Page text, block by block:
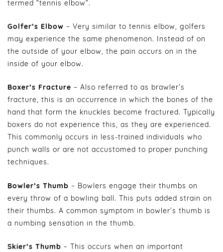
termed “tennis elbow”.
Golfer’s Elbow – Very similar to tennis elbow, golfers
may experience the same phenomenon. Instead of on
the outside of your elbow, the pain occurs on in the
inside of your elbow.
Boxer’s Fracture – Also referred to as brawler’s
fracture, this is an occurrence in which the bones of the
hand that form the knuckles become fractured. Typically
boxers do not experience this, as they are experienced.
This commonly occurs in less-trained individuals who
punch walls or are not accustomed to proper punching
techniques.
Bowler’s Thumb – Bowlers engage their thumbs on
every throw of a bowling ball. This puts added strain on
their thumbs. A common symptom in bowler’s thumb is
a numbing sensation in the thumb.
Skier’s Thumb – This occurs when an important